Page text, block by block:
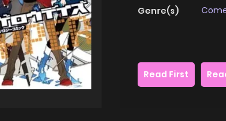
Genre(s)
Read First